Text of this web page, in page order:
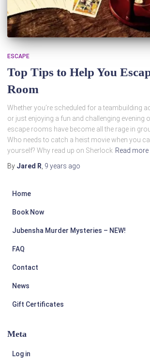
ESCAPE
Top Tips to Help You
Room
Whether you’re scheduled for a teambuilding
or just enjoying a fun and challenging evening
escape rooms have become all the rage in
Who needs to catch a heist movie when you
yourself? Why read up on Sherlock Read more
By Jared R 9 years ago
Home
Book Now
Jubensha Murder Mysteries – NEW!
FAQ
Contact
News
Gift Certificates
Meta
Log in